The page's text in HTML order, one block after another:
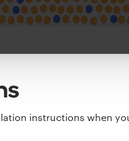
instructions when